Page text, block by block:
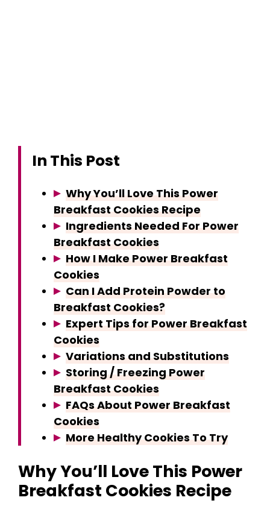
In This Post
Why You’ll Love This Power
Breakfast Cookies Recipe
Ingredients Needed For Power
Breakfast Cookies
How I Make Power Breakfast
Cookies
Can I Add Protein Powder to
Breakfast Cookies?
Expert Tips for Power Breakfast
Cookies
Variations and Substitutions
Storing / Freezing Power
Breakfast Cookies
FAQs About Power Breakfast
Cookies
More Healthy Cookies To Try
Why You’ll Love This Power
Breakfast Cookies Recipe